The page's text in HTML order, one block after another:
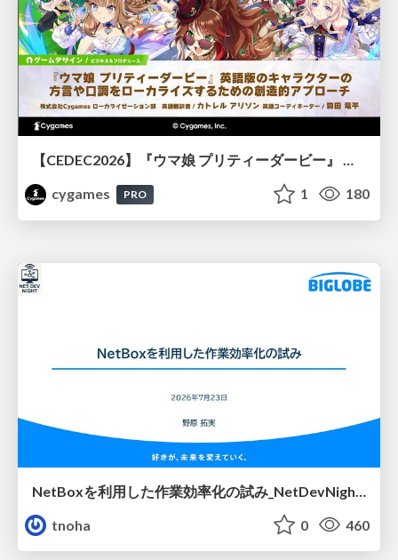
【CEDEC2026】『ウマ娘 プリティーダービー』 英語版のキャラクターの方言や口調をローカライズするための創造的アプローチ
cygames
PRO 1 180
tnoha
0 460